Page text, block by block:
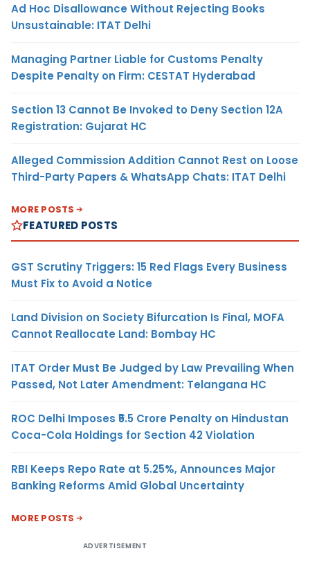
Ad Hoc Disallowance Without Rejecting Books
Unsustainable: ITAT Delhi
Managing Partner Liable for Customs Penalty
Despite Penalty on Firm: CESTAT Hyderabad
Section 13 Cannot Be Invoked to Deny Section 12A
Registration: Gujarat HC
Alleged Commission Addition Cannot Rest on Loose
Third-Party Papers & WhatsApp Chats: ITAT Delhi
MORE POSTS
FEATURED POSTS
GST Scrutiny Triggers: 15 Red Flags Every Business
Must Fix to Avoid a Notice
Land Division on Society Bifurcation Is Final, MOFA
Cannot Reallocate Land: Bombay HC
ITAT Order Must Be Judged by Law Prevailing When
Passed, Not Later Amendment: Telangana HC
ROC Delhi Imposes ₹5.5 Crore Penalty on Hindustan
Coca-Cola Holdings for Section 42 Violation
RBI Keeps Repo Rate at 5.25%, Announces Major
Banking Reforms Amid Global Uncertainty
MORE POSTS
ADVERTISEMENT